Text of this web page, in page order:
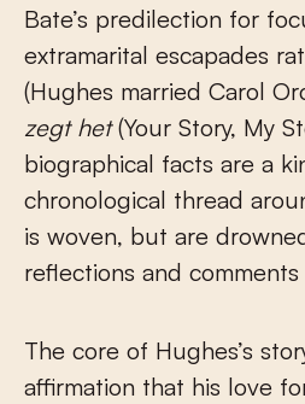
Bate’s predilection for
extramarital escapades
(Hughes married Carol
zegt het(Your Story, My
biographical facts are a
chronological thread
is woven, but are
reflections and
The core of Hughes’s
affirmation that his love